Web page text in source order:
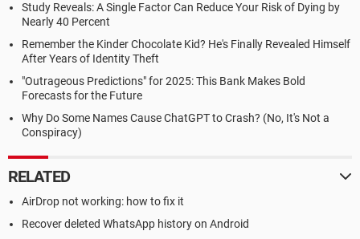
Study Reveals: A Single Factor Can Reduce Your Risk of Dying by
Nearly 40 Percent
Remember the Kinder Chocolate Kid? He's Finally Revealed Himself
After Years of Identity Theft
"Outrageous Predictions" for 2025: This Bank Makes Bold
Forecasts for the Future
Why Do Some Names Cause ChatGPT to Crash? (No, It's Not a
Conspiracy)
RELATED
AirDrop not working: how to fix it
Recover deleted WhatsApp history on Android